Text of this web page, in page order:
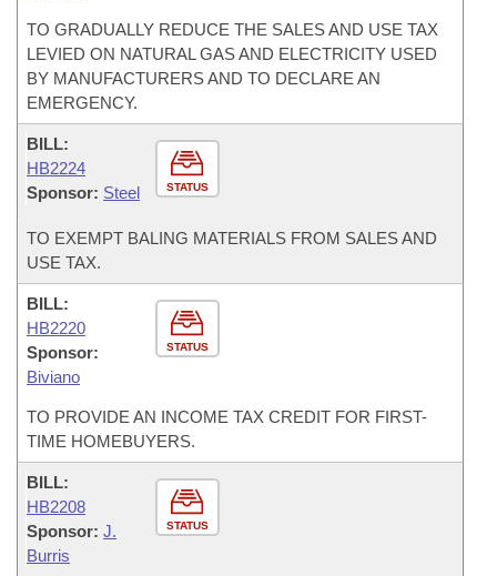
TO GRADUALLY REDUCE THE SALES AND USE TAX
LEVIED ON NATURAL GAS AND ELECTRICITY USED
BY MANUFACTURERS AND TO DECLARE AN
EMERGENCY.
STATUS
BILL:
HB2224
Sponsor: Steel
TO EXEMPT BALING MATERIALS FROM SALES AND
USE TAX.
STATUS
BILL:
HB2220
Sponsor:
Biviano
TO PROVIDE AN INCOME TAX CREDIT FOR FIRST-
TIME HOMEBUYERS.
STATUS
BILL:
HB2208
Sponsor: J.
Burris